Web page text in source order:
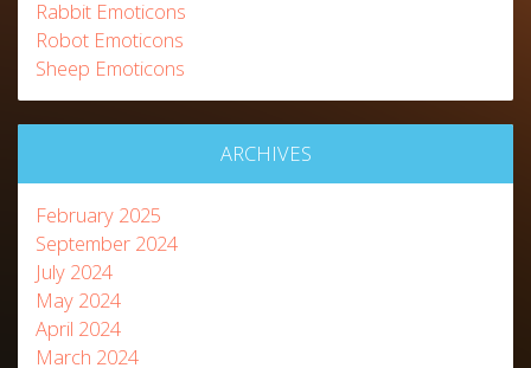
Rabbit Emoticons
Robot Emoticons
Sheep Emoticons
ARCHIVES
February 2025
September 2024
July 2024
May 2024
April 2024
March 2024